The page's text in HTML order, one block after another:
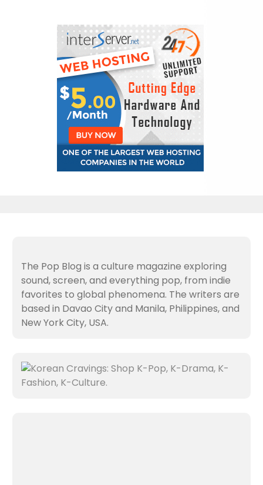
The Pop Blog is a culture magazine exploring
sound, screen, and everything pop, from indie
favorites to global phenomena. The writers are
based in Davao City and Manila, Philippines, and
New York City, USA.